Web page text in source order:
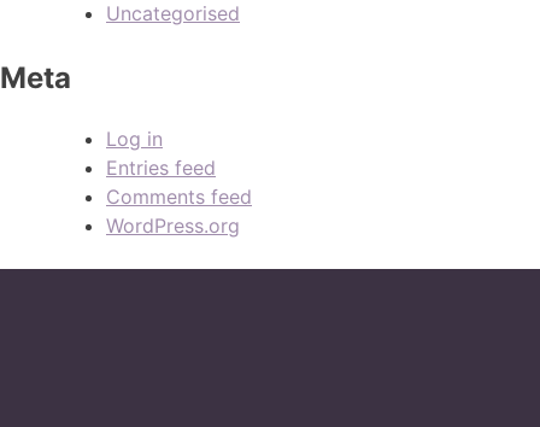
Uncategorised
Meta
Log in
Entries feed
Comments feed
WordPress.org